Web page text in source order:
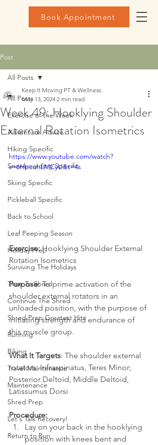
Book Appointment
Post
All Posts
Exercise of the Week
Adventure Advice
Hiking Specific
Snowboarding Specific
Skiing Specific
Pickleball Specific
Back to School
Leaf Peeping Season
Holiday Prep
Surviving The Holidays
Time To Shred
Continue The Shred
Shred Prep Greatest Hits
Running
Biking
Travel Maintenance
Maintenance
Shred Prep
Let's Talk Recovery!
Return to Run
All Posts
Week 49: Hooklying Shoulder
External Rotation Isometrics
Keep It Moving PT & Wellness
May 13, 2024 2 min read
https://www.youtube.com/watch?
v=6HpcuhLMCyU&t=4s
Exercise: Hooklying Shoulder External
Rotation Isometrics
Purpose: To prime activation of the
shoulder external rotators in an
unloaded position, with the purpose of
initiating strength and endurance of
this muscle group.
What It Targets: The shoulder external
rotators: Infraspinatus, Teres Minor;
Posterior Deltoid, Middle Deltoid,
Latissumus Dorsi
Procedure:
Lay on your back in the hooklying
position with knees bent and